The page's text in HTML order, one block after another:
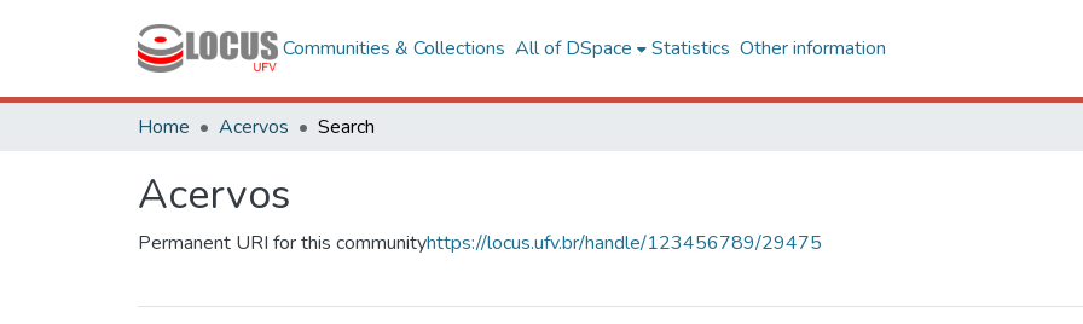
Communities & Collections All of DSpace Statistics Other information
Home Acervos Search
Acervos
Permanent URI for this communityhttps://locus.ufv.br/handle/123456789/29475